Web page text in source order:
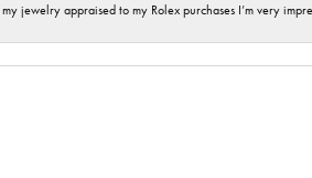
my jewelry appraised to my Rolex purchases I’m very